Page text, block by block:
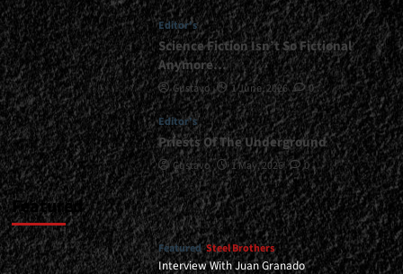
|
</span>
</small>
<div>“True
Thrash
Will
Never
Die”</div>
Editor's
Science Fiction Isn’t So Fictional
Anymore…
Gustavo 1 June, 2026 0
Editor's
Priests Of The Underground
Gustavo 1 May, 2026 0
Featured
Featured Steel Brothers
Interview With Juan Granado